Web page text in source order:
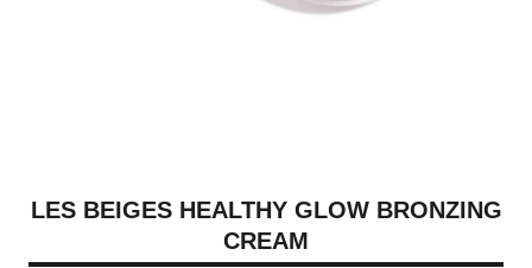
LES BEIGES HEALTHY GLOW BRONZING
CREAM